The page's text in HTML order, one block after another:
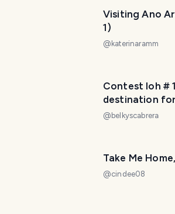
Visiting Ano
1)
@ katerinaramm
Contest loh # 147:
destination
Contest loh # 147: Cumaná
@ belkyscabrera
Take Me
@cindee08